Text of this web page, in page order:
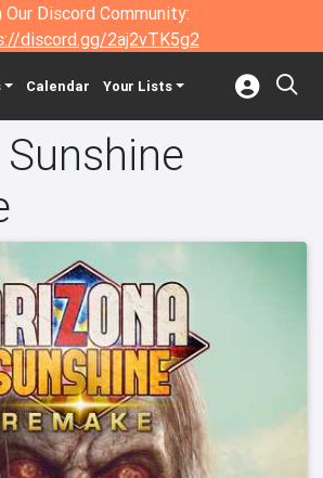
Our Discord Community:
discord.gg/2aj2vTK5g2
Calendar Your Lists